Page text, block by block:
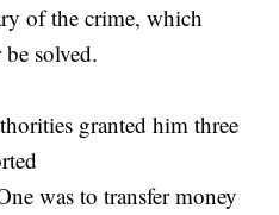
of the crime, which
solved.
granted him three
was to transfer money